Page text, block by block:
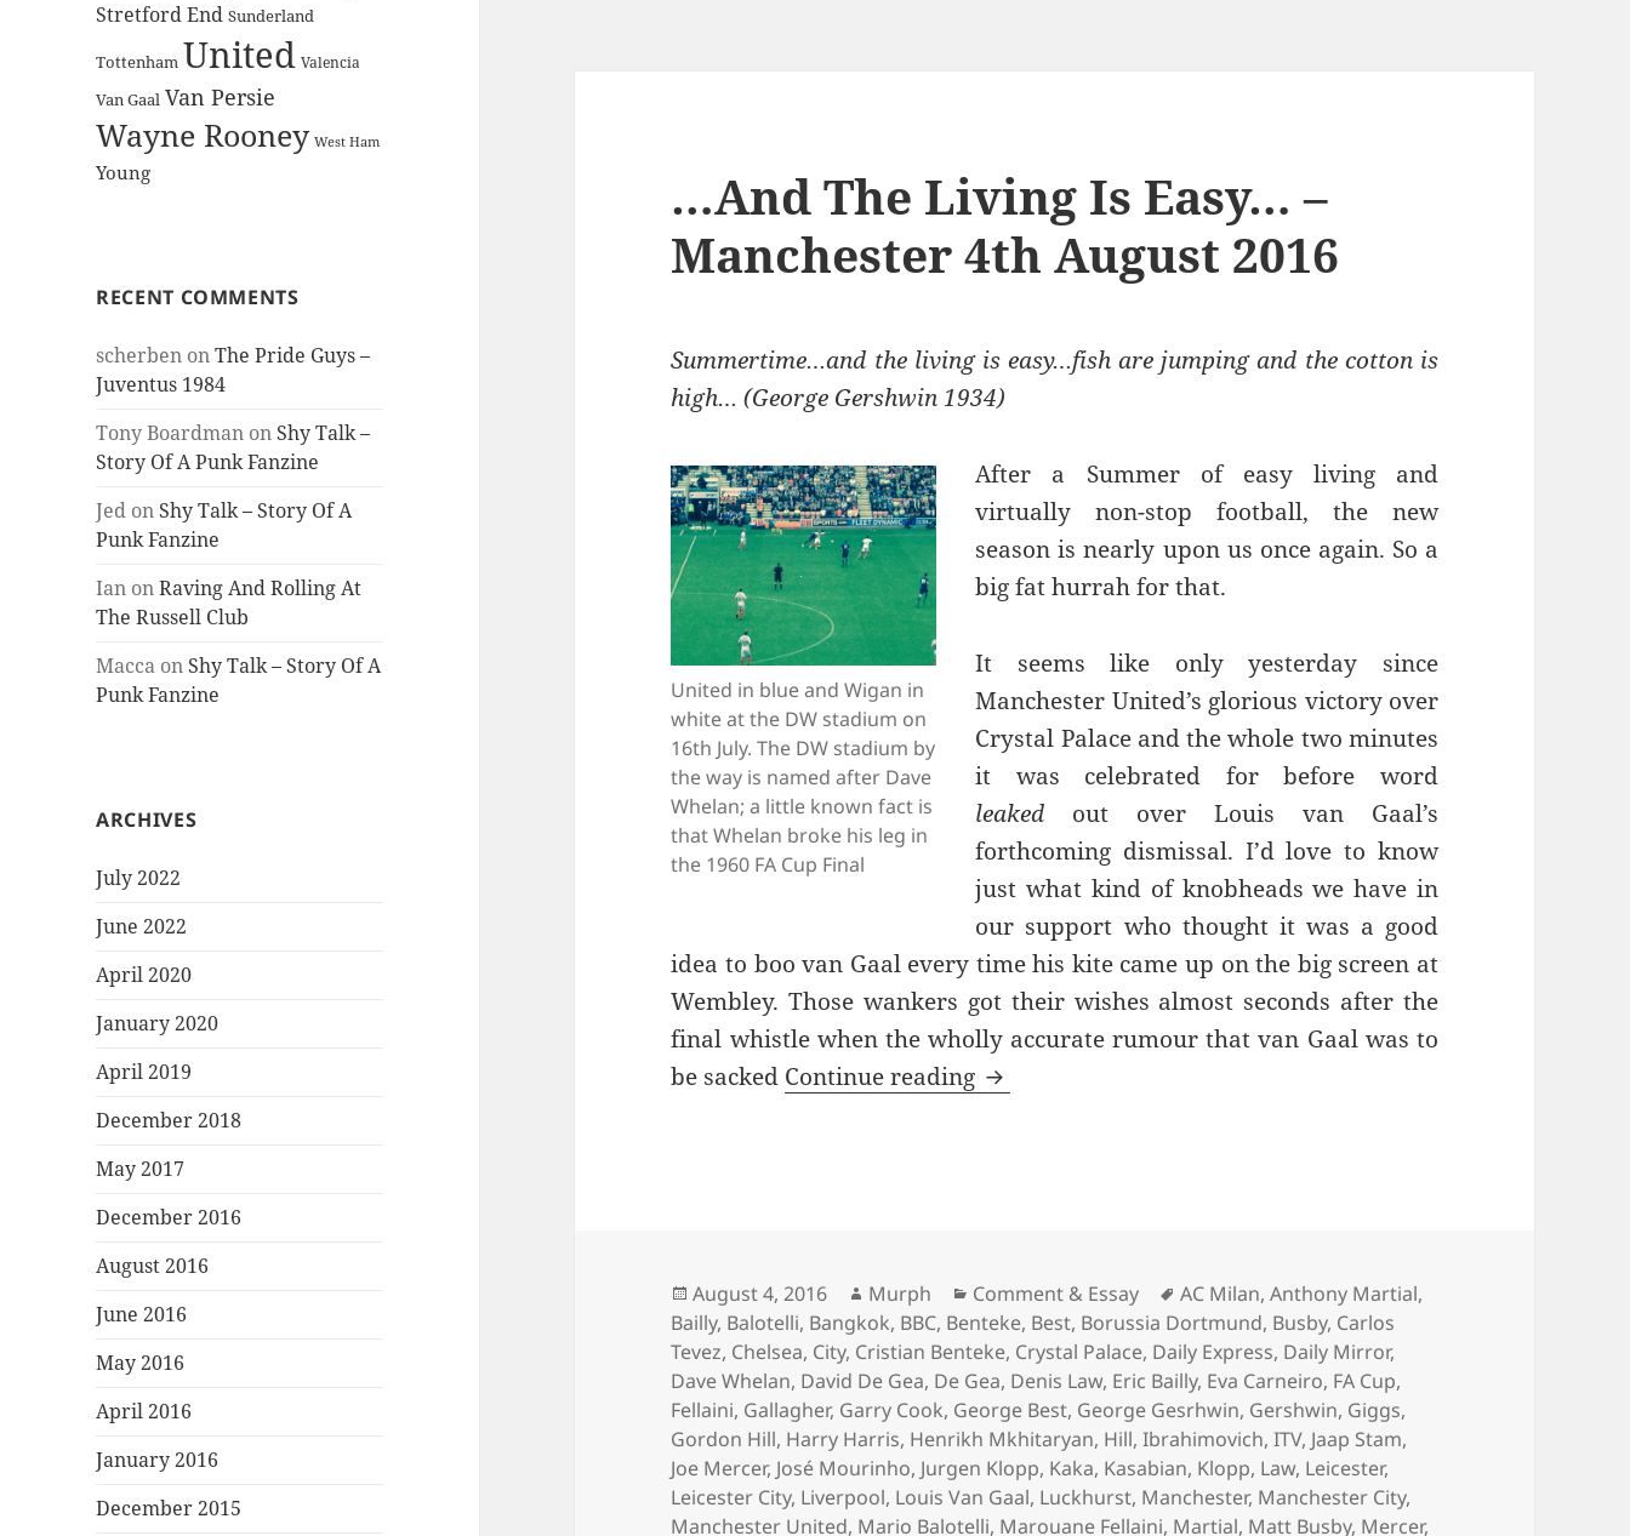
Stretford End Sunderland
Tottenham United Valencia
Van Gaal Van Persie
Wayne Rooney West Ham
Young
RECENT COMMENTS
scherben onThe Pride Guys –
Juventus 1984
Tony Boardman on Shy Talk –
Story Of A Punk Fanzine
Jed on Shy Talk – Story Of A
Punk Fanzine
Ian onRaving And Rolling At
The Russell Club
Macca on Shy Talk – Story Of A
Punk Fanzine
ARCHIVES
July 2022
June 2022
April 2020
January 2020
April 2019
December 2018
May 2017
December 2016
August 2016
June 2016
May 2016
April 2016
January 2016
December 2015
…And The Living Is Easy… –
Manchester 4th August 2016
Summertime…and the living is easy…fish are jumping and the cotton is
high… (George Gershwin 1934)
United in blue and Wigan in
white at the DW stadium on
16th July. The DW stadium by
the way is named after Dave
Whelan; a little known fact is
that Whelan broke his leg in
the 1960 FA Cup Final
After a Summer of easy living and
virtually non-stop football, the new
season is nearly upon us once again. So a
big fat hurrah for that.
It seems like only yesterday since
Manchester United’s glorious victory over
Crystal Palace and the whole two minutes
it was celebrated for before word
leaked out over Louis van Gaal’s
forthcoming dismissal. I’d love to know
just what kind of knobheads we have in
our support who thought it was a good
idea to boo van Gaal every time his kite came up on the big screen at
Wembley. Those wankers got their wishes almost seconds after the
final whistle when the wholly accurate rumour that van Gaal was to
be sacked Continue reading …And The Living Is Easy… – Manchester 4th August 2016
Posted
on
August 4, 2016 Author
Murph Categories
Comment & Essay Tags
AC Milan,Anthony Martial,
Bailly, Balotelli, Bangkok, BBC, Benteke, Best, Borussia Dortmund, Busby, Carlos
Tevez, Chelsea, City, Cristian Benteke, Crystal Palace, Daily Express, Daily Mirror,
Dave Whelan, David De Gea, De Gea, Denis Law, Eric Bailly, Eva Carneiro, FA Cup,
Fellaini, Gallagher, Garry Cook, George Best, George Gesrhwin, Gershwin, Giggs,
Gordon Hill, Harry Harris, Henrikh Mkhitaryan, Hill,Ibrahimovich,ITV, Jaap Stam,
Joe Mercer, José Mourinho, Jurgen Klopp, Kaka, Kasabian, Klopp, Law, Leicester,
Leicester City, Liverpool, Louis Van Gaal, Luckhurst, Manchester, Manchester City,
Manchester United, Mario Balotelli, Marouane Fellaini, Martial, Matt Busby, Mercer,